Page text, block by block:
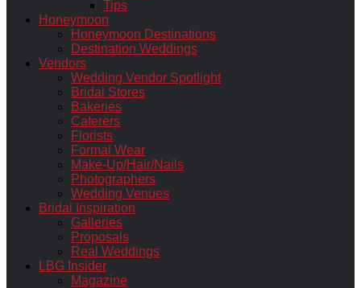
Tips
Honeymoon
Honeymoon Destinations
Destination Weddings
Vendors
Wedding Vendor Spotlight
Bridal Stores
Bakeries
Caterers
Florists
Formal Wear
Make-Up/Hair/Nails
Photographers
Wedding Venues
Bridal Inspiration
Galleries
Proposals
Real Weddings
LBG Insider
Magazine